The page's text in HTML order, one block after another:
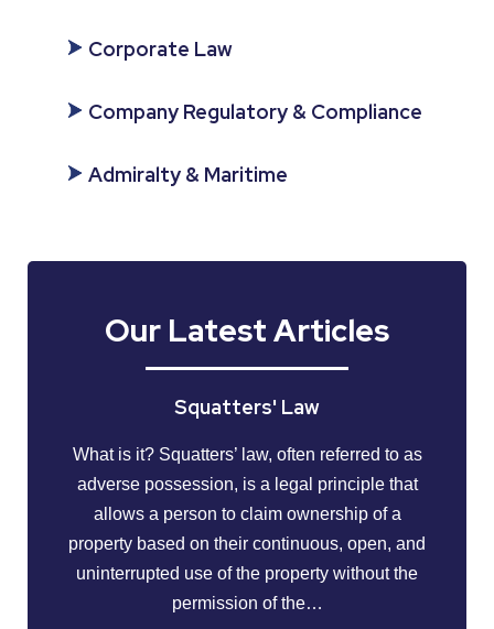
Corporate Law
Company Regulatory & Compliance
Admiralty & Maritime
Our Latest Articles
Squatters' Law
What is it? Squatters’ law, often referred to as
adverse possession, is a legal principle that
allows a person to claim ownership of a
property based on their continuous, open, and
uninterrupted use of the property without the
permission of the…